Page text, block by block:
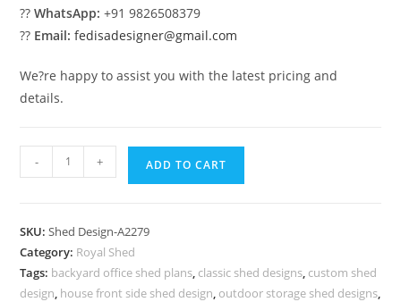
??WhatsApp: +91 9826508379
?? Email: fedisadesigner@gmail.com
We?re happy to assist you with the latest pricing and
details.
Modern
Car
Design
for
Elegant
- + ADD TO CART
SKU:Shed Design-A2279
Category: Royal Shed
Tags: backyard office shed plans, classic shed designs, custom shed
design, house front side shed design, outdoor storage shed designs,